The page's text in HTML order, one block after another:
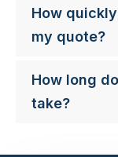
How
my quote?
How long
take?